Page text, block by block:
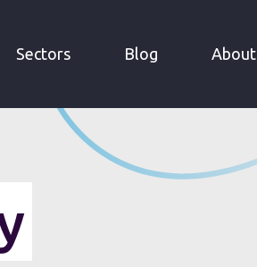
Sectors Blog About